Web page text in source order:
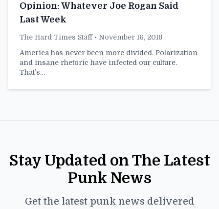
Opinion: Whatever Joe Rogan Said
Last Week
The Hard Times Staff• November 16, 2018
America has never been more divided. Polarization
and insane rhetoric have infected our culture.
That’s…
Stay Updated on The Latest
Punk News
Get the latest punk news delivered